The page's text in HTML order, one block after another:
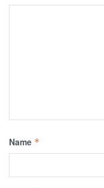
Name *